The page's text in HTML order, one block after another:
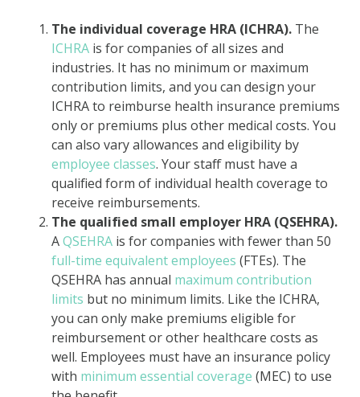
The individual coverage HRA (ICHRA). The
ICHRA is for companies of all sizes and
industries. It has no minimum or maximum
contribution limits, and you can design your
ICHRA to reimburse health insurance premiums
only or premiums plus other medical costs. You
can also vary allowances and eligibility by
employee classes. Your staff must have a
qualified form of individual health coverage to
receive reimbursements.
The qualified small employer HRA (QSEHRA).
AQSEHRA is for companies with fewer than 50
full-time equivalent employees (FTEs). The
QSEHRA has annual maximum contribution
limits but no minimum limits. Like the ICHRA,
you can only make premiums eligible for
reimbursement or other healthcare costs as
well. Employees must have an insurance policy
with minimum essential coverage (MEC) to use